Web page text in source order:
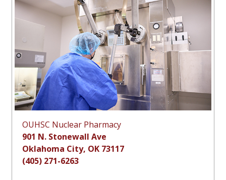
OUHSC Nuclear Pharmacy
901 N. Stonewall Ave
Oklahoma City, OK 73117
(405) 271-6263